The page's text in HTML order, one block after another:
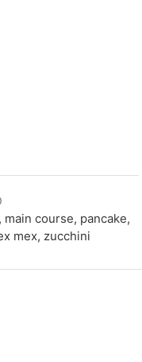
course, pancake,
mex, zucchini